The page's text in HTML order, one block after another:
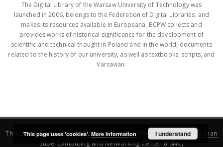
The Digital Library of the Warsaw University of Technology was
launched in 2006, belongs to the Federation of Digital Libraries, and
makes its resources available in Europeana. BCPW collects and
provides works of historical significance for the development of
scientific and technical thought in Poland and in the world, documents
related to the history of our university, as well as textbooks, scripts, and
Varsavian.
This service runs onDInGO dLibra 6.3.16software created by
Poznan
Supercomputing and Networking Center (PSNC)
This page uses 'cookies'. More information I understand